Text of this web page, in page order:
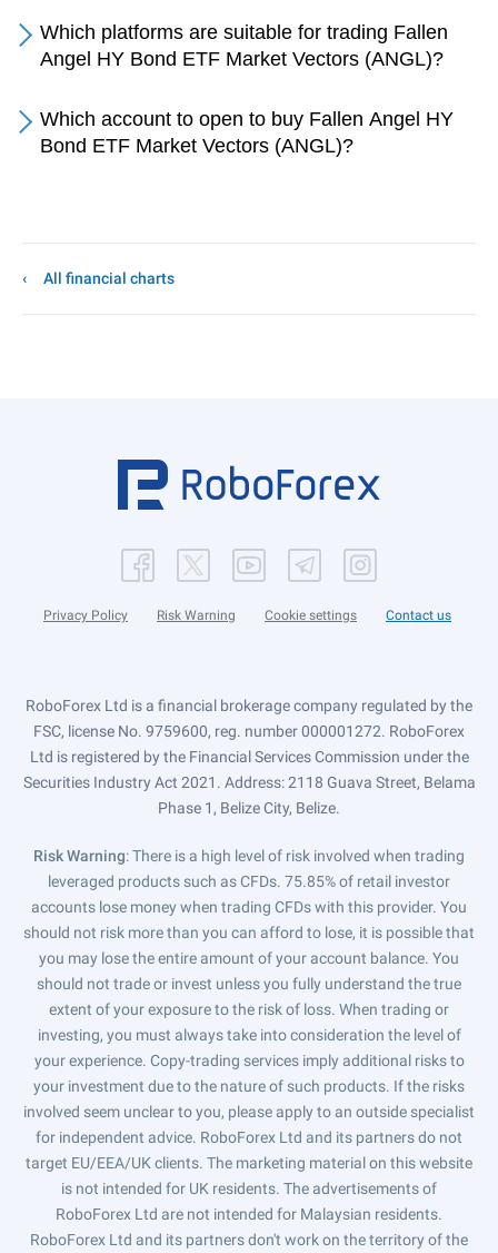
Which platforms are suitable for trading Fallen
Angel HY Bond ETF Market Vectors (ANGL)?
Which account to open to buy Fallen Angel HY
Bond ETF Market Vectors (ANGL)?
All financial charts
Privacy Policy Risk Warning Cookie settings Contact us
RoboForex Ltd is a financial brokerage company regulated by the
FSC, license No. 9759600, reg. number 000001272. RoboForex
Ltd is registered by the Financial Services Commission under the
Securities Industry Act 2021. Address: 2118 Guava Street, Belama
Phase 1, Belize City, Belize.
Risk Warning: There is a high level of risk involved when trading
leveraged products such as CFDs. 75.85% of retail investor
accounts lose money when trading CFDs with this provider. You
should not risk more than you can afford to lose, it is possible that
you may lose the entire amount of your account balance. You
should not trade or invest unless you fully understand the true
extent of your exposure to the risk of loss. When trading or
investing, you must always take into consideration the level of
your experience. Copy-trading services imply additional risks to
your investment due to the nature of such products. If the risks
involved seem unclear to you, please apply to an outside specialist
for independent advice. RoboForex Ltd and its partners do not
target EU/EEA/UK clients. The marketing material on this website
is not intended for UK residents. The advertisements of
RoboForex Ltd are not intended for Malaysian residents.
RoboForex Ltd and its partners don't work on the territory of the